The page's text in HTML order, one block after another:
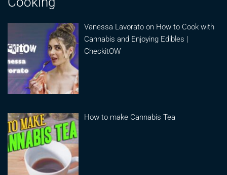
Vanessa Lavorato on How to Cook with
Cannabis and Enjoying Edibles |
CheckitOW
How to make Cannabis Tea